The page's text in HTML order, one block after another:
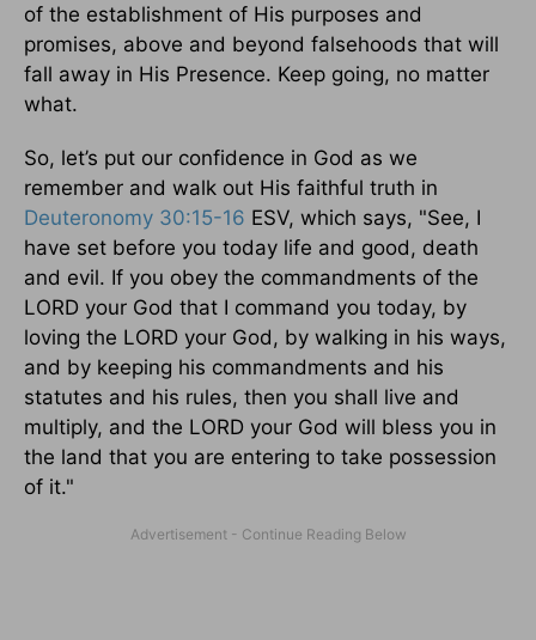
of the establishment of His purposes and
promises, above and beyond falsehoods that will
fall away in His Presence. Keep going, no matter
what.
So, let’s put our confidence in God as we
remember and walk out His faithful truth in
Deuteronomy 30:15-16 ESV, which says, "See, I
have set before you today life and good, death
and evil. If you obey the commandments of the
LORD your God that I command you today, by
loving the LORD your God, by walking in his ways,
and by keeping his commandments and his
statutes and his rules, then you shall live and
multiply, and the LORD your God will bless you in
the land that you are entering to take possession
of it."